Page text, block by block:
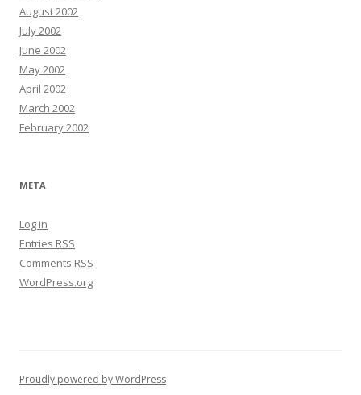
August 2002
July 2002
June 2002
May 2002
April 2002
March 2002
February 2002
META
Log in
Entries RSS
Comments RSS
WordPress.org
Proudly powered by WordPress